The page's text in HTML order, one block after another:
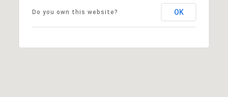
Do you own this website? OK